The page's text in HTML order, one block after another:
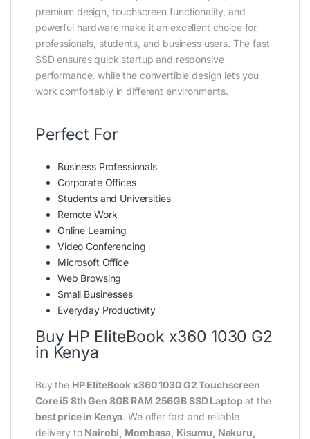
premium design, touchscreen functionality, and
powerful hardware make it an excellent choice for
professionals, students, and business users. The fast
SSD ensures quick startup and responsive
performance, while the convertible design lets you
work comfortably in different environments.
Perfect For
Business Professionals
Corporate Offices
Students and Universities
Remote Work
Online Learning
Video Conferencing
Microsoft Office
Web Browsing
Small Businesses
Everyday Productivity
Buy HP EliteBook x360 1030 G2
in Kenya
Buy the HP EliteBook x360 1030 G2 Touchscreen
Core i5 8th Gen 8GB RAM 256GB SSD Laptopat the
best price in Kenya. We offer fast and reliable
delivery to Nairobi, Mombasa, Kisumu, Nakuru,